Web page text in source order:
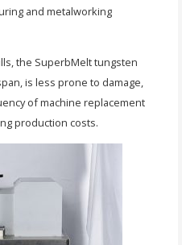
and metalworking
the SuperbMelt tungsten
is less prone to damage,
of machine replacement
production costs.